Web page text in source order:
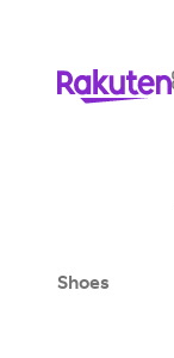
Shoes